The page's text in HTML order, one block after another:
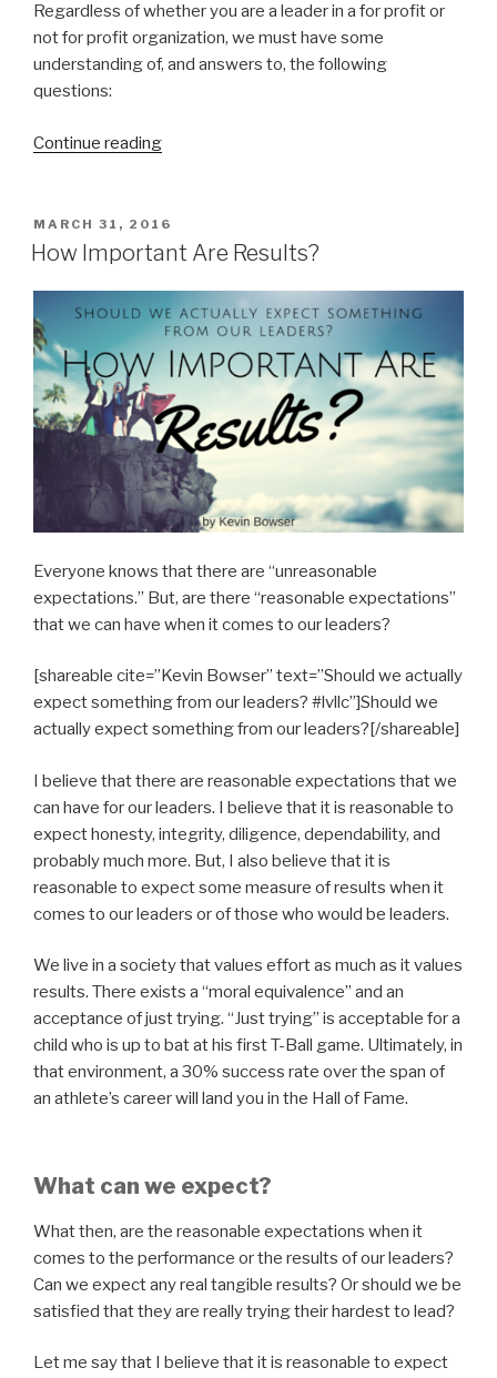
Regardless of whether you are a leader in a for profit or
not for profit organization, we must have some
understanding of, and answers to, the following
questions:
Continue reading“7
Answer
To
Good
Intentions”
POSTED
ON
MARCH 31, 2016
How Important Are Results?
Everyone knows that there are “unreasonable
expectations.” But, are there “reasonable expectations”
that we can have when it comes to our leaders?
[shareable cite=”Kevin Bowser” text=”Should we actually
expect something from our leaders? #lvllc”]Should we
actually expect something from our leaders?[/shareable]
I believe that there are reasonable expectations that we
can have for our leaders. I believe that it is reasonable to
expect honesty, integrity, diligence, dependability, and
probably much more. But, I also believe that it is
reasonable to expect some measure of results when it
comes to our leaders or of those who would be leaders.
We live in a society that values effort as much as it values
results. There exists a “moral equivalence” and an
acceptance of just trying. “Just trying” is acceptable for a
child who is up to bat at his first T-Ball game. Ultimately, in
that environment, a 30% success rate over the span of
an athlete’s career will land you in the Hall of Fame.
What can we expect?
What then, are the reasonable expectations when it
comes to the performance or the results of our leaders?
Can we expect any real tangible results? Or should we be
satisfied that they are really trying their hardest to lead?
Let me say that I believe that it is reasonable to expect